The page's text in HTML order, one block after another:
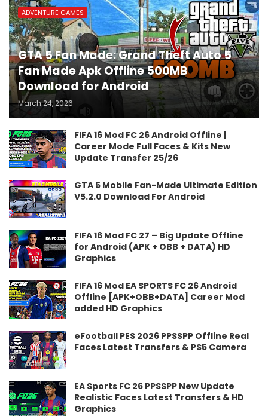
ADVENTURE GAMES
GTA 5 Fan Made: Grand Theft Auto 5
Fan Made Apk Offline 500MB
Download for Android
March 24, 2026
FIFA 16 Mod FC 26 Android Offline |
Career Mode Full Faces & Kits New
Update Transfer 25/26
GTA 5 Mobile Fan-Made Ultimate Edition
V5.2.0 Download For Android
FIFA 16 Mod FC 27 – Big Update Offline
for Android (APK + OBB + DATA) HD
Graphics
FIFA 16 Mod EA SPORTS FC 26 Android
Offline [APK+OBB+DATA] Career Mod
added HD Graphics
eFootball PES 2026 PPSSPP Offline Real
Faces Latest Transfers & PS5 Camera
EA Sports FC 26 PPSSPP New Update
Realistic Faces Latest Transfers & HD
Graphics